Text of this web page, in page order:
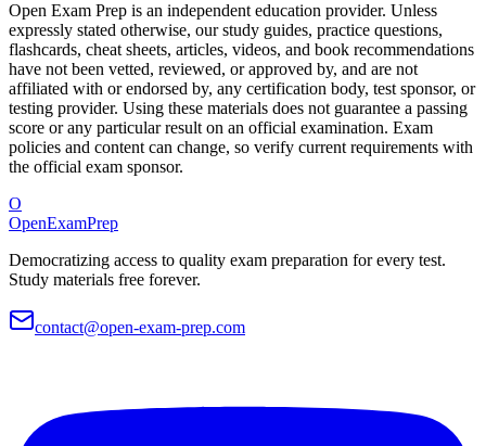
Open Exam Prep is an independent education provider. Unless
expressly stated otherwise, our study guides, practice questions,
flashcards, cheat sheets, articles, videos, and book recommendations
have not been vetted, reviewed, or approved by, and are not
affiliated with or endorsed by, any certification body, test sponsor, or
testing provider. Using these materials does not guarantee a passing
score or any particular result on an official examination. Exam
policies and content can change, so verify current requirements with
the official exam sponsor.
O
OpenExamPrep
Democratizing access to quality exam preparation for every test.
Study materials free forever.
contact@open-exam-prep.com